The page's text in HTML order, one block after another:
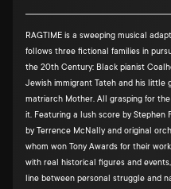
RAGTIME is a sweeping musical
follows three fictional families in
the 20th Century: Black pianist
Jewish immigrant Tateh and his little
matriarch Mother. All grasping for
it. Featuring a lush score by Stephen
by Terrence McNally and original
whom won Tony Awards for their
with real historical figures and
line between personal struggle and